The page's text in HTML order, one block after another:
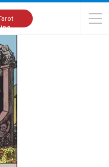
Tarot Deck